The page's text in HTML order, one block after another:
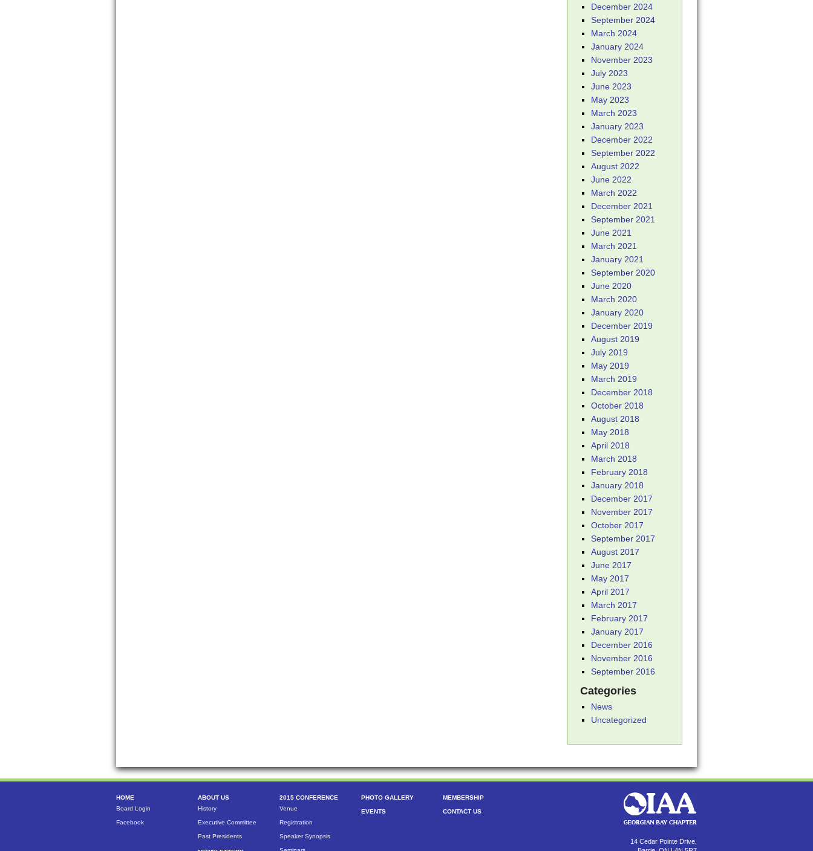
December 2024
September 2024
March 2024
January 2024
November 2023
July 2023
June 2023
May 2023
March 2023
January 2023
December 2022
September 2022
August 2022
June 2022
March 2022
December 2021
September 2021
June 2021
March 2021
January 2021
September 2020
June 2020
March 2020
January 2020
December 2019
August 2019
July 2019
May 2019
March 2019
December 2018
October 2018
August 2018
May 2018
April 2018
March 2018
February 2018
January 2018
December 2017
November 2017
October 2017
September 2017
August 2017
June 2017
May 2017
April 2017
March 2017
February 2017
January 2017
December 2016
November 2016
September 2016
Categories
News
Uncategorized
14 Cedar Pointe Drive,
HOME
Board Login
Facebook
ABOUT US
History
Executive Committee
Past Presidents
2015 CONFERENCE
Venue
Registration
Speaker Synopsis
PHOTO GALLERY
EVENTS
MEMBERSHIP
CONTACT US